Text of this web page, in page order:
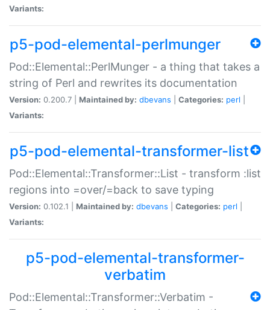
Variants:
p5-pod-elemental-perlmunger
Pod::Elemental::PerlMunger - a thing that takes a
string of Perl and rewrites its documentation
Version: 0.200.7 | Maintained by: dbevans Categories: perl
Variants:
p5-pod-elemental-transformer-list
Pod::Elemental::Transformer::List - transform :list
regions into =over/=back to save typing
Version: 0.102.1 | Maintained by: dbevans Categories: perl
Variants:
p5-pod-elemental-transformer-
verbatim
Pod::Elemental::Transformer::Verbatim -